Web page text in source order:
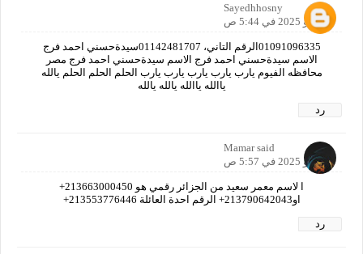
Sayedhhosny
5 مايو 2025 في 5:44 ص
01091096335الرقم التاني، 01142481707سيدةحسني احمد فرج
الاسم سيدةحسني احمد فرج الاسم سيدةحسني احمد فرج مصر
محافظه الفيوم يارب يارب يارب يارب يارب الحلم الحلم الحلم يالله
ياالله ياالله يالله يالله
رد
Mamar said
5 مايو 2025 في 5:57 ص
ا لاسم معمر سعيد من الجزائر رقمي هو 213663000450+
او213790642043+ الرقم احدة العائلة 213553776446+
رد